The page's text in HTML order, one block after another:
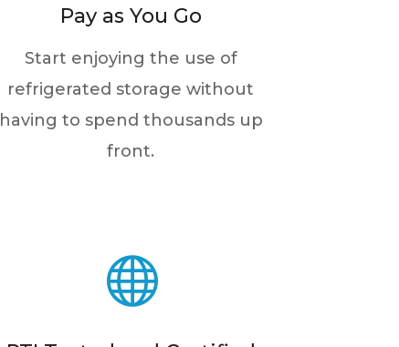
Pay as You Go
Start enjoying the use of
refrigerated storage without
having to spend thousands up
front.
